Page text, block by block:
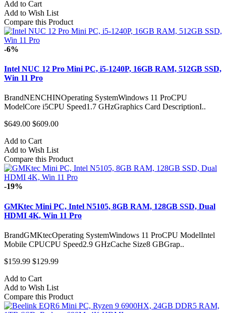
Add to Cart
Add to Wish List
Compare this Product
-6%
Intel NUC 12 Pro Mini PC, i5-1240P, 16GB RAM, 512GB SSD,
Win 11 Pro
BrandNENCHINOperating SystemWindows 11 ProCPU
ModelCore i5CPU Speed1.7 GHzGraphics Card DescriptionI..
$649.00 $609.00
Add to Cart
Add to Wish List
Compare this Product
-19%
GMKtec Mini PC, Intel N5105, 8GB RAM, 128GB SSD, Dual
HDMI 4K, Win 11 Pro
BrandGMKtecOperating SystemWindows 11 ProCPU ModelIntel
Mobile CPUCPU Speed2.9 GHzCache Size8 GBGrap..
$159.99 $129.99
Add to Cart
Add to Wish List
Compare this Product